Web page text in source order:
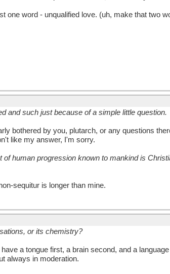
one word - unqualified love. (uh, make that two
and such just because of a simple little question.
bothered by you, plutarch, or any questions
like my answer, I'm sorry.
human progression known to mankind is
sequitur is longer than mine.
or its chemistry?
a tongue first, a brain second, and a
always in moderation.